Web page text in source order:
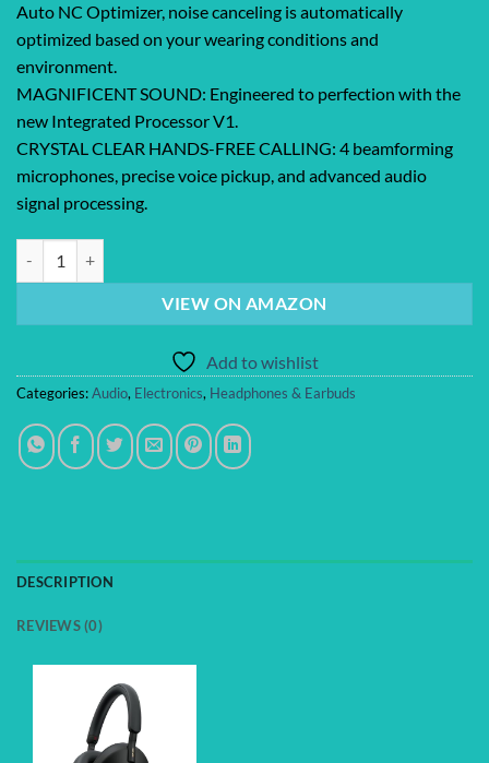
Auto NC Optimizer, noise canceling is automatically
optimized based on your wearing conditions and
environment.
MAGNIFICENT SOUND: Engineered to perfection with the
new Integrated Processor V1.
CRYSTAL CLEAR HANDS-FREE CALLING: 4 beamforming
microphones, precise voice pickup, and advanced audio
signal processing.
VIEW ON AMAZON
Add to wishlist
Categories:Audio, Electronics, Headphones & Earbuds
DESCRIPTION
REVIEWS (0)